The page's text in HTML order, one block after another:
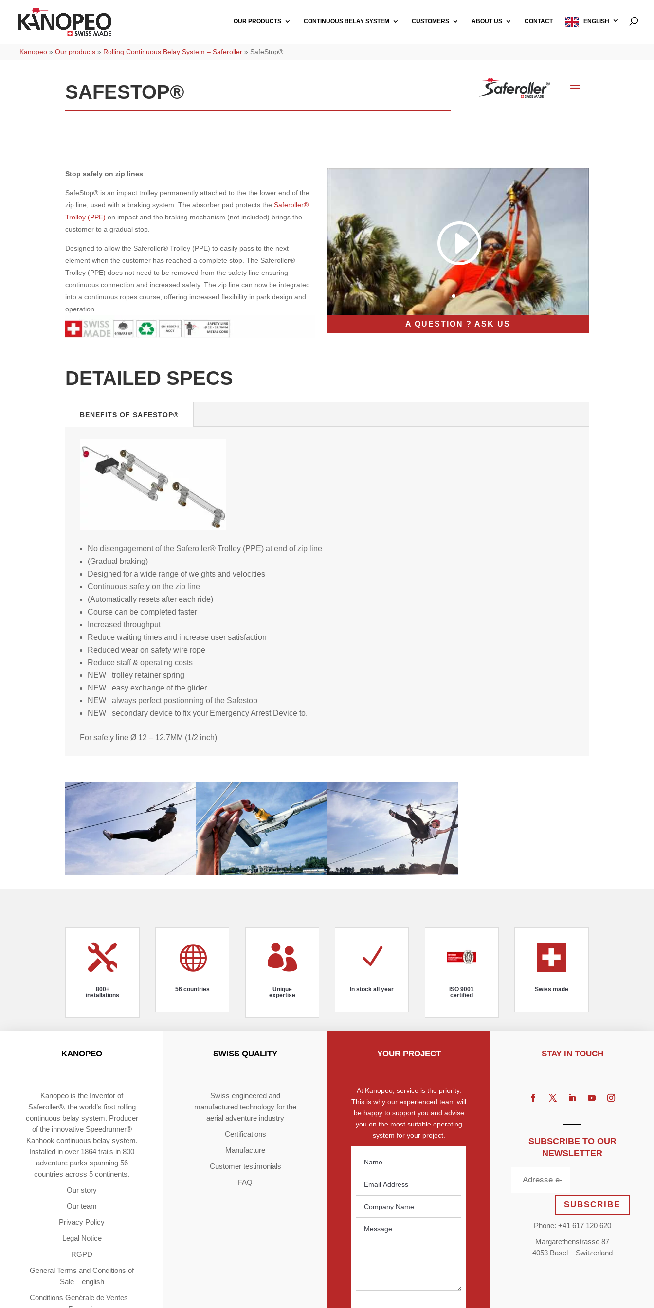
OUR PRODUCTS CONTINUOUS BELAY SYSTEM CUSTOMERS ABOUT US CONTACT ENGLISH
Kanopeo » Our products » Rolling Continuous Belay System – Saferoller » SafeStop®
SAFESTOP®
Stop safely on zip lines
SafeStop® is an impact trolley permanently attached to the the lower end of the
zip line, used with a braking system. The absorber pad protects the Saferoller®
Trolley (PPE) on impact and the braking mechanism (not included) brings the
customer to a gradual stop.
Designed to allow the Saferoller® Trolley (PPE) to easily pass to the next
element when the customer has reached a complete stop. The Saferoller®
Trolley (PPE) does not need to be removed from the safety line ensuring
continuous connection and increased safety. The zip line can now be integrated
into a continuous ropes course, offering increased flexibility in park design and
operation.
A QUESTION ? ASK US
DETAILED SPECS
BENEFITS OF SAFESTOP®
No disengagement of the Saferoller® Trolley (PPE) at end of zip line
(Gradual braking)
Designed for a wide range of weights and velocities
Continuous safety on the zip line
(Automatically resets after each ride)
Course can be completed faster
Increased throughput
Reduce waiting times and increase user satisfaction
Reduced wear on safety wire rope
Reduce staff & operating costs
NEW : trolley retainer spring
NEW : easy exchange of the glider
NEW : always perfect postionning of the Safestop
NEW : secondary device to fix your Emergency Arrest Device to.
For safety line Ø 12 – 12.7MM (1/2 inch)

800+
installations

56 countries

Unique
expertise
N
In stock all year
ISO 9001
certified
Swiss made
KANOPEO
Kanopeo is the Inventor of
Saferoller®, the world’s first rolling
continuous belay system. Producer
of the innovative Speedrunner®
Kanhook continuous belay system.
Installed in over 1864 trails in 800
adventure parks spanning 56
countries across 5 continents.
Our story
Our team
Privacy Policy
Legal Notice
RGPD
General Terms and Conditions of
Sale – english
Conditions Générale de Ventes –
SWISS QUALITY
Swiss engineered and
manufactured technology for the
aerial adventure industry
Certifications
Manufacture
Customer testimonials
FAQ
YOUR PROJECT
At Kanopeo, service is the priority.
This is why our experienced team will
be happy to support you and advise
you on the most suitable operating
system for your project.
STAY IN TOUCH
SUBSCRIBE TO OUR
NEWSLETTER
SUBSCRIBE
Phone: +41 617 120 620
Margarethenstrasse 87
4053 Basel – Switzerland